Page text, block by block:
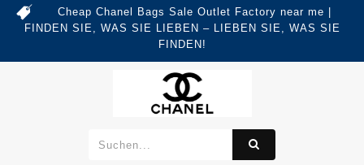
Cheap Chanel Bags Sale Outlet Factory near me |
FINDEN SIE, WAS SIE LIEBEN – LIEBEN SIE, WAS SIE
FINDEN!